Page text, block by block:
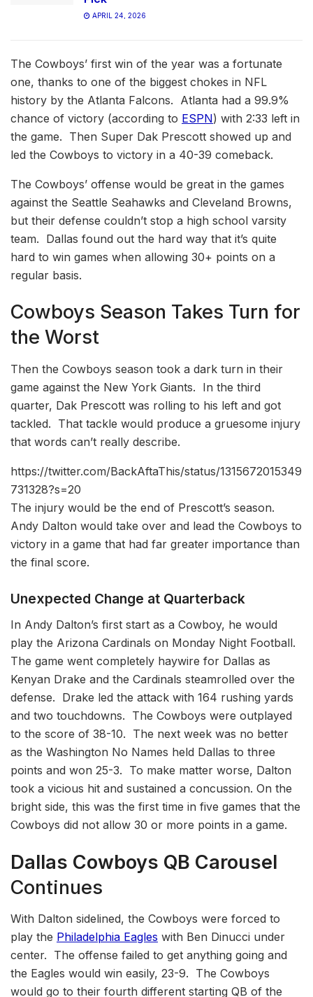
APRIL 24, 2026
The Cowboys’ first win of the year was a fortunate
one, thanks to one of the biggest chokes in NFL
history by the Atlanta Falcons. Atlanta had a 99.9%
chance of victory (according to ESPN) with 2:33 left in
the game. Then Super Dak Prescott showed up and
led the Cowboys to victory in a 40-39 comeback.
The Cowboys’ offense would be great in the games
against the Seattle Seahawks and Cleveland Browns,
but their defense couldn’t stop a high school varsity
team. Dallas found out the hard way that it’s quite
hard to win games when allowing 30+ points on a
regular basis.
Cowboys Season Takes Turn for
the Worst
Then the Cowboys season took a dark turn in their
game against the New York Giants. In the third
quarter, Dak Prescott was rolling to his left and got
tackled. That tackle would produce a gruesome injury
that words can’t really describe.
https://twitter.com/BackAftaThis/status/1315672015349
731328?s=20
The injury would be the end of Prescott’s season.
Andy Dalton would take over and lead the Cowboys to
victory in a game that had far greater importance than
the final score.
Unexpected Change at Quarterback
In Andy Dalton’s first start as a Cowboy, he would
play the Arizona Cardinals on Monday Night Football.
The game went completely haywire for Dallas as
Kenyan Drake and the Cardinals steamrolled over the
defense. Drake led the attack with 164 rushing yards
and two touchdowns. The Cowboys were outplayed
to the score of 38-10. The next week was no better
as the Washington No Names held Dallas to three
points and won 25-3. To make matter worse, Dalton
took a vicious hit and sustained a concussion. On the
bright side, this was the first time in five games that the
Cowboys did not allow 30 or more points in a game.
Dallas Cowboys QB Carousel
Continues
With Dalton sidelined, the Cowboys were forced to
play the Philadelphia Eagles with Ben Dinucci under
center. The offense failed to get anything going and
the Eagles would win easily, 23-9. The Cowboys
would go to their fourth different starting QB of the